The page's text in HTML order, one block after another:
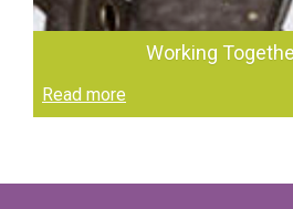
Working
Read more